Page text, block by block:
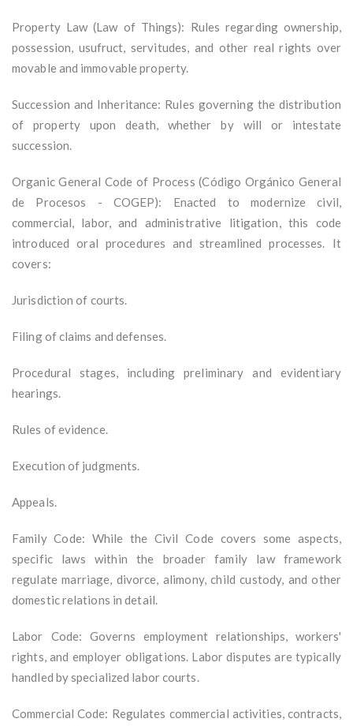
Property Law (Law of Things): Rules regarding ownership,
possession, usufruct, servitudes, and other real rights over
movable and immovable property.
Succession and Inheritance: Rules governing the distribution
of property upon death, whether by will or intestate
succession.
Organic General Code of Process (Código Orgánico General
de Procesos - COGEP): Enacted to modernize civil,
commercial, labor, and administrative litigation, this code
introduced oral procedures and streamlined processes. It
covers:
Jurisdiction of courts.
Filing of claims and defenses.
Procedural stages, including preliminary and evidentiary
hearings.
Rules of evidence.
Execution of judgments.
Appeals.
Family Code: While the Civil Code covers some aspects,
specific laws within the broader family law framework
regulate marriage, divorce, alimony, child custody, and other
domestic relations in detail.
Labor Code: Governs employment relationships, workers'
rights, and employer obligations. Labor disputes are typically
handled by specialized labor courts.
Commercial Code: Regulates commercial activities, contracts,